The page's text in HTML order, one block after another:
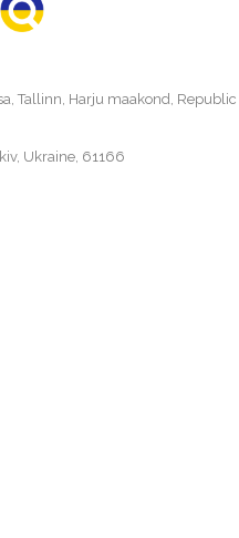
Tallinn, Harju maakond, Republic
Ukraine, 61166